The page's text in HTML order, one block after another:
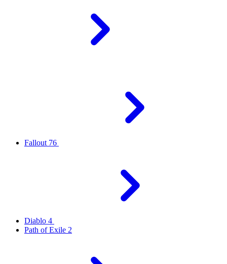
Fallout 76
Diablo 4
Path of Exile 2